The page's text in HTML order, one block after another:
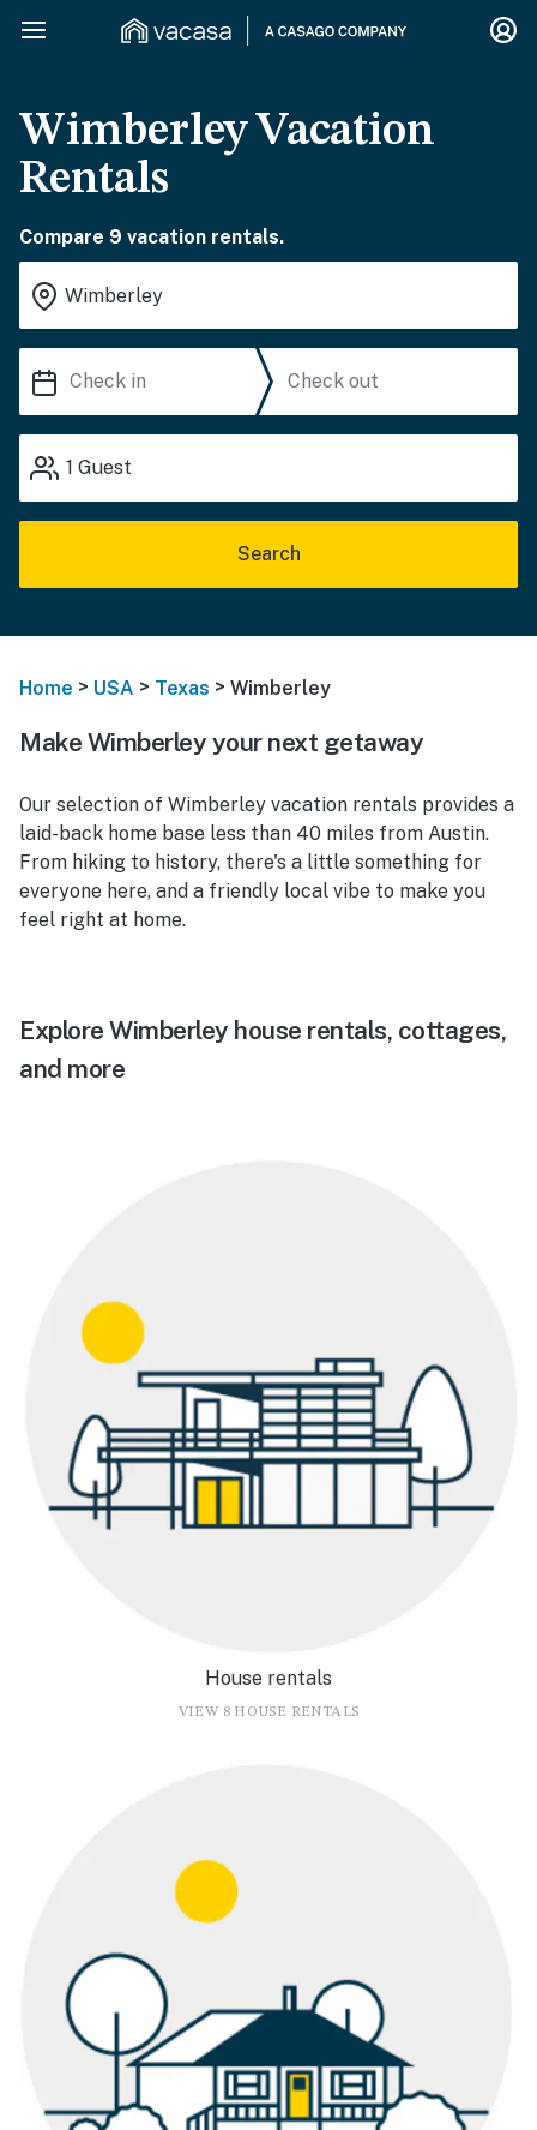
Wimberley Vacation
Rentals
Compare 9 vacation rentals.
1 Guest
Search
Home > USA > Texas > Wimberley
Make Wimberley your next getaway
Our selection of Wimberley vacation rentals provides a
laid-back home base less than 40 miles from Austin.
From hiking to history, there's a little something for
everyone here, and a friendly local vibe to make you
feel right at home.
Explore Wimberley house rentals, cottages,
and more
House rentals
VIEW 8 HOUSE RENTALS